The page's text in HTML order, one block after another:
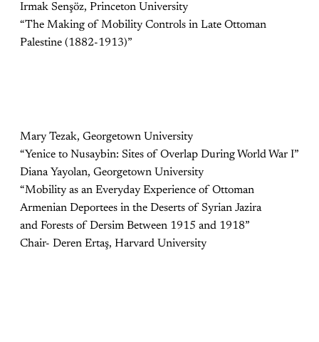
Irmak Senşöz, Princeton University
“The Making of Mobility Controls in Late Ottoman
Palestine (1882-1913)”
Mary Tezak, Georgetown University
“Yenice to Nusaybin: Sites of Overlap During World War I”
Diana Yayolan, Georgetown University
“Mobility as an Everyday Experience of Ottoman
Armenian Deportees in the Deserts of Syrian Jazira
and Forests of Dersim Between 1915 and 1918”
Chair- Deren Ertaş, Harvard University